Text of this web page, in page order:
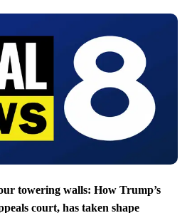
towering walls: How Trump’s
court, has taken shape